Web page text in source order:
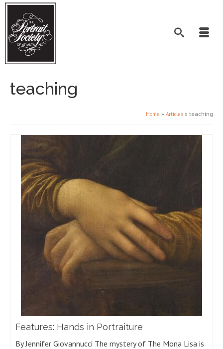
teaching
Home » Articles » teaching
Features: Hands in Portraiture
By Jennifer Giovannucci The mystery of The Mona Lisa is